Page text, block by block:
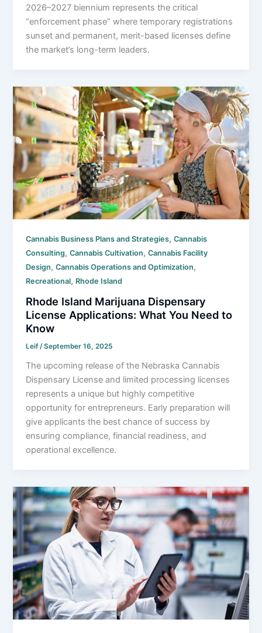
2026–2027 biennium represents the critical
“enforcement phase” where temporary registrations
sunset and permanent, merit-based licenses define
the market’s long-term leaders.
Cannabis Business Plans and Strategies,Cannabis
Consulting,Cannabis Cultivation,Cannabis Facility
Design,Cannabis Operations and Optimization,
Recreational, Rhode Island
Rhode Island Marijuana Dispensary
License Applications: What You Need to
Know
Leif/September 16, 2025
The upcoming release of the Nebraska Cannabis
Dispensary License and limited processing licenses
represents a unique but highly competitive
opportunity for entrepreneurs. Early preparation will
give applicants the best chance of success by
ensuring compliance, financial readiness, and
operational excellence.